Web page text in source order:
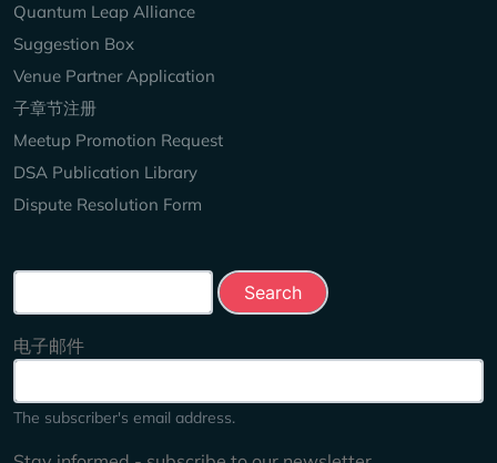
Quantum Leap Alliance
Suggestion Box
Venue Partner Application
子章节注册
Meetup Promotion Request
DSA Publication Library
Dispute Resolution Form
电子邮件
The subscriber's email address.